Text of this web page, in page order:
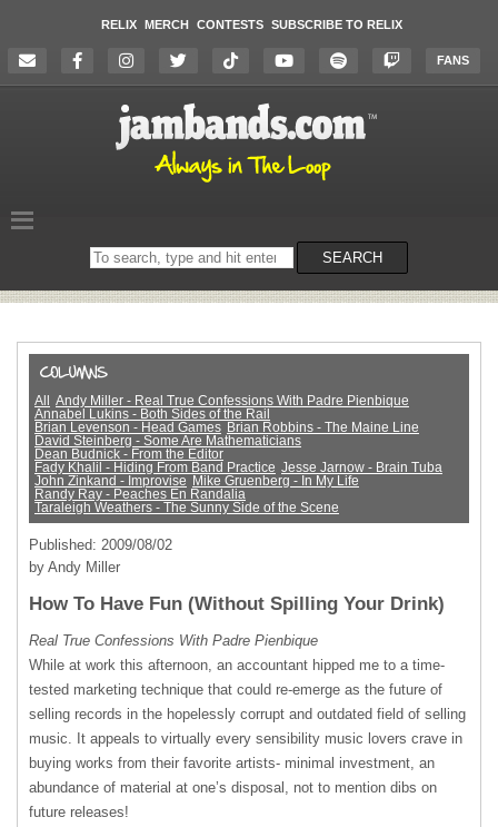
RELIX MERCH CONTESTS SUBSCRIBE TO RELIX
FANS
Search
on
SEARCH
All
Andy Miller - Real True Confessions With Padre Pienbique
Annabel Lukins - Both Sides of the Rail
Brian Levenson - Head Games Brian Robbins - The Maine Line
David Steinberg - Some Are Mathematicians
Dean Budnick - From the Editor
Fady Khalil - Hiding From Band Practice Jesse Jarnow - Brain Tuba
John Zinkand - Improvise Mike Gruenberg - In My Life
Randy Ray - Peaches En Randalia
Taraleigh Weathers - The Sunny Side of the Scene
Published: 2009/08/02
by Andy Miller
How To Have Fun (Without Spilling Your Drink)
Real True Confessions With Padre Pienbique
While at work this afternoon, an accountant hipped me to a time-
tested marketing technique that could re-emerge as the future of
selling records in the hopelessly corrupt and outdated field of selling
music. It appeals to virtually every sensibility music lovers crave in
buying works from their favorite artists- minimal investment, an
abundance of material at one’s disposal, not to mention dibs on
future releases!